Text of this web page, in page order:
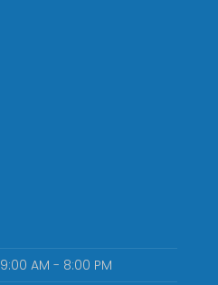
9:00 AM - 8:00 PM